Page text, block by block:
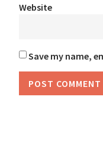
Website
Save my name,